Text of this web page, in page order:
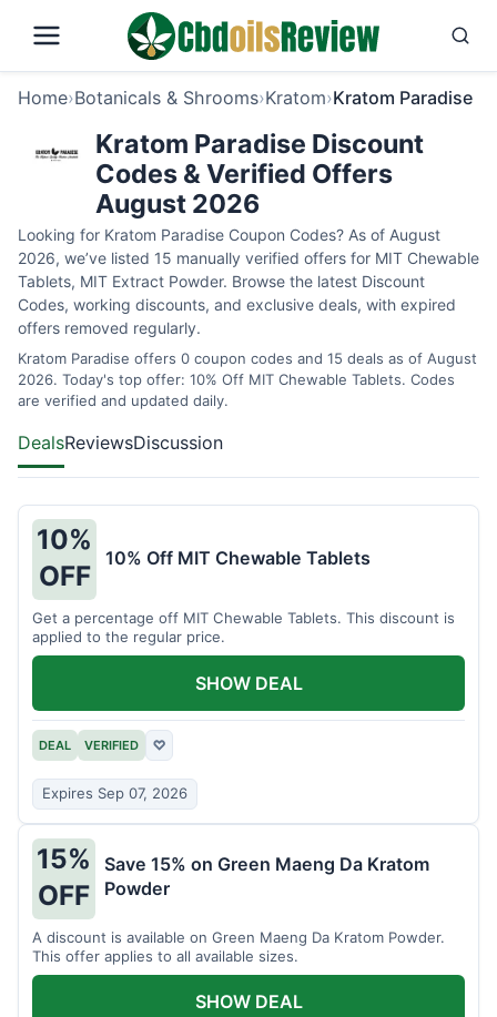
Home›Botanicals & Shrooms›Kratom›Kratom Paradise
Kratom Paradise Discount
Codes & Verified Offers
August 2026
Looking for Kratom Paradise Coupon Codes? As of August
2026, we’ve listed 15 manually verified offers for MIT Chewable
Tablets, MIT Extract Powder. Browse the latest Discount
Codes, working discounts, and exclusive deals, with expired
offers removed regularly.
Kratom Paradise offers 0 coupon codes and 15 deals as of August
2026. Today's top offer: 10% Off MIT Chewable Tablets. Codes
are verified and updated daily.
DealsReviewsDiscussion
10%
OFF
10% Off MIT Chewable Tablets
Get a percentage off MIT Chewable Tablets. This discount is
applied to the regular price.
DEAL VERIFIED ♡
Expires Sep 07, 2026
SHOW DEAL
15%
OFF
Save 15% on Green Maeng Da Kratom
Powder
A discount is available on Green Maeng Da Kratom Powder.
This offer applies to all available sizes.
SHOW DEAL